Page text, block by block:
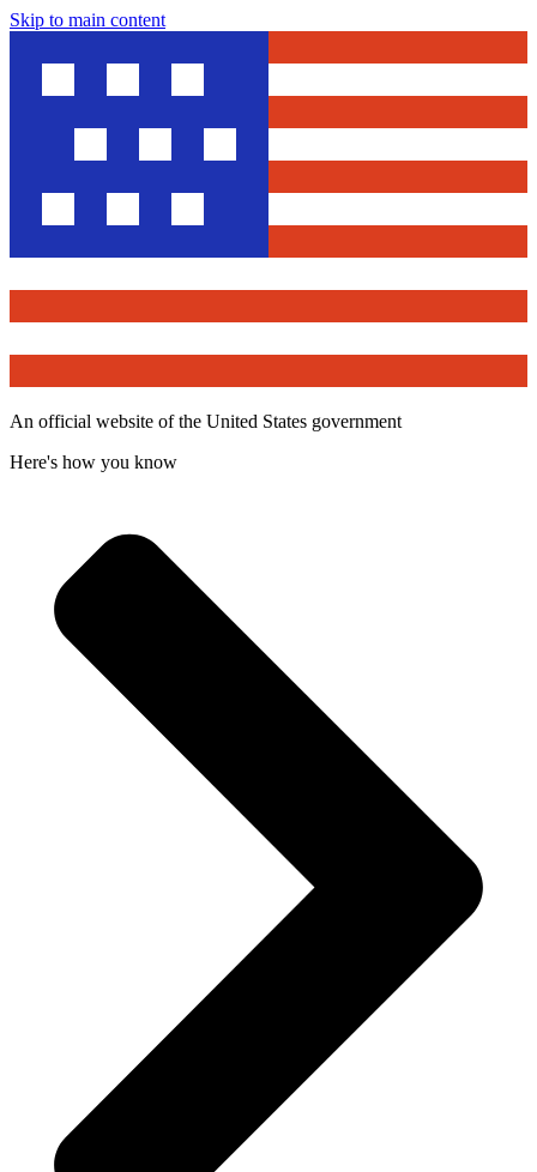
Skip to main content
An official website of the United States government
Here's how you know